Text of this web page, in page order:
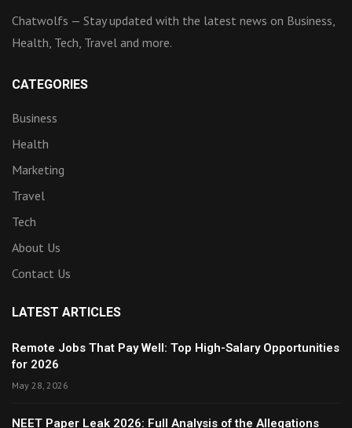
Chatwolfs — Stay updated with the latest news on Business,
Health, Tech, Travel and more.
CATEGORIES
Business
Health
Marketing
Travel
Tech
About Us
Contact Us
LATEST ARTICLES
Remote Jobs That Pay Well: Top High-Salary Opportunities
for 2026
May 28, 2026
NEET Paper Leak 2026: Full Analysis of the Allegations